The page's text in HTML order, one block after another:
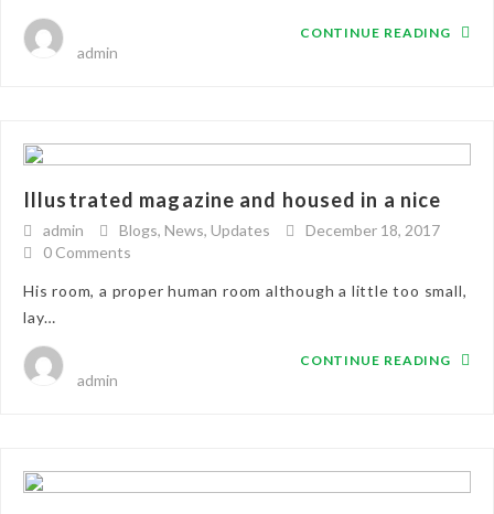
admin
CONTINUE READING
Illustrated magazine and housed in a nice
admin Blogs, News, Updates
December 18, 2017
0 Comments
His room, a proper human room although a little too small,
lay…
admin
CONTINUE READING